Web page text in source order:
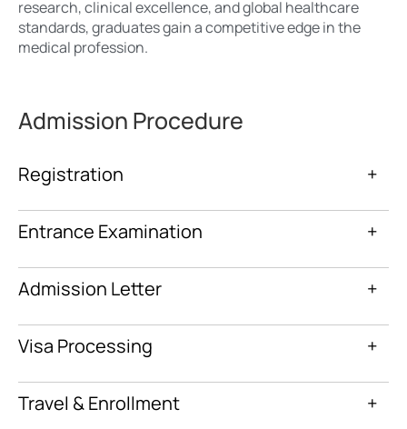
research, clinical excellence, and global healthcare
standards, graduates gain a competitive edge in the
medical profession.
Admission Procedure
Registration +
Entrance Examination +
Admission Letter +
Visa Processing +
Travel & Enrollment +